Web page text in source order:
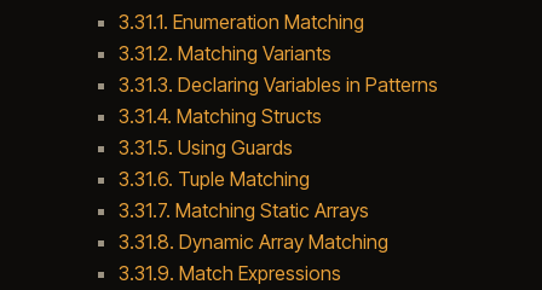
3.31.1. Enumeration Matching
3.31.2. Matching Variants
3.31.3. Declaring Variables in Patterns
3.31.4. Matching Structs
3.31.5. Using Guards
3.31.6. Tuple Matching
3.31.7. Matching Static Arrays
3.31.8. Dynamic Array Matching
3.31.9. Match Expressions